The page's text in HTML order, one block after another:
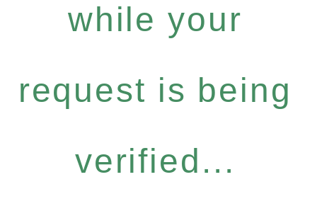
while your
request is being
verified...